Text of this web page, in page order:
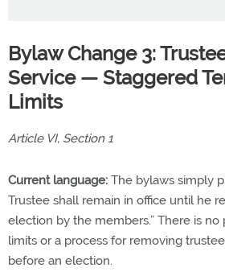
Bylaw Change 3:
Service — Staggered
Limits
Article VI, Section 1
Current language: The bylaws simply
Trustee shall remain in office until he
election by the members.” There is no
limits or a process for removing
before an election.